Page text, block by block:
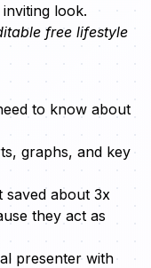
look.
free lifestyle
to know about
graphs, and key
saved about 3x
they act as
presenter with